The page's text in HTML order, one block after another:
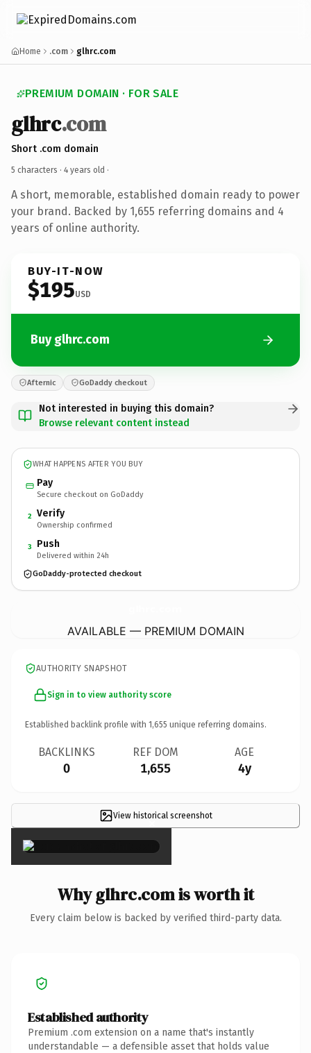
Home .com glhrc.com
PREMIUM DOMAIN · FOR SALE
glhrc.com
Short .com domain
5 characters · 4 years old ·
A short, memorable, established domain ready to power
your brand. Backed by 1,655 referring domains and 4
years of online authority.
BUY-IT-NOW
$195USD
Buy glhrc.com
Afternic GoDaddy checkout
Not interested in buying this domain?
Browse relevant content instead
WHAT HAPPENS AFTER YOU BUY
Pay
Secure checkout on GoDaddy
2 Verify
Ownership confirmed
3 Push
Delivered within 24h
GoDaddy-protected checkout
AVAILABLE — PREMIUM DOMAIN
AUTHORITY SNAPSHOT
Sign in to view authority score
Established backlink profile with 1,655 unique referring domains.
BACKLINKS
0
REF DOM
1,655
AGE
4y
View historical screenshot
×
Why glhrc.com is worth it
Every claim below is backed by verified third-party data.
Established authority
Premium .com extension on a name that's instantly
understandable — a defensible asset that holds value